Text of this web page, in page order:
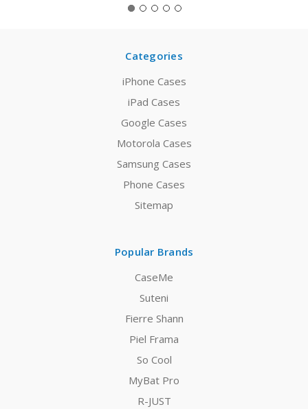
Categories
iPhone Cases
iPad Cases
Google Cases
Motorola Cases
Samsung Cases
Phone Cases
Sitemap
Popular Brands
CaseMe
Suteni
Fierre Shann
Piel Frama
So Cool
MyBat Pro
R-JUST